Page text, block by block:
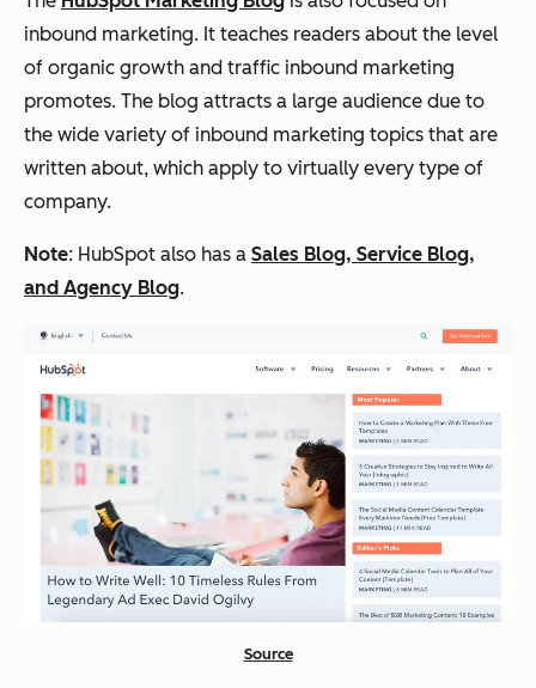
inbound marketing. It teaches readers about the level
of organic growth and traffic inbound marketing
promotes. The blog attracts a large audience due to
the wide variety of inbound marketing topics that are
written about, which apply to virtually every type of
company.
Note: HubSpot also has a Sales Blog, Service Blog,
and Agency Blog.
Source